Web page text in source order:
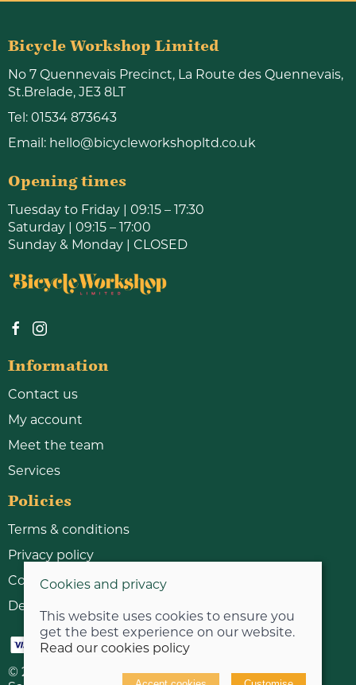
Bicycle Workshop Limited
No 7 Quennevais Precinct, La Route des Quennevais,
St.Brelade, JE3 8LT
Tel: 01534 873643
Email: hello@bicycleworkshopltd.co.uk
Opening times
Tuesday to Friday | 09:15 – 17:30
Saturday | 09:15 – 17:00
Sunday & Monday | CLOSED
Information
Contact us
My account
Meet the team
Services
Policies
Terms & conditions
Privacy policy
Cookie policy
Delivery & returns policy
© 2026 Bicycle Workshop Limited |Site map
Cookies and privacy
This website uses cookies to ensure you
get the best experience on our website.
Read our cookies policy